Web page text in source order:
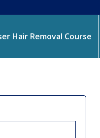
Hair Removal Course